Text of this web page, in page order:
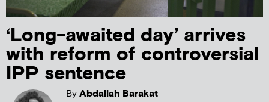
‘Long-awaited day’ arrives
with reform of controversial
IPP sentence
ByAbdallah Barakat